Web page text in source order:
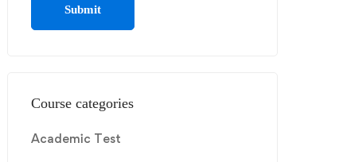
Course categories
Academic Test